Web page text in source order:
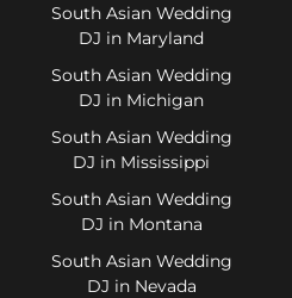
South Asian Wedding
DJ in Maryland
South Asian Wedding
DJ in Michigan
South Asian Wedding
DJ in Mississippi
South Asian Wedding
DJ in Montana
South Asian Wedding
DJ in Nevada